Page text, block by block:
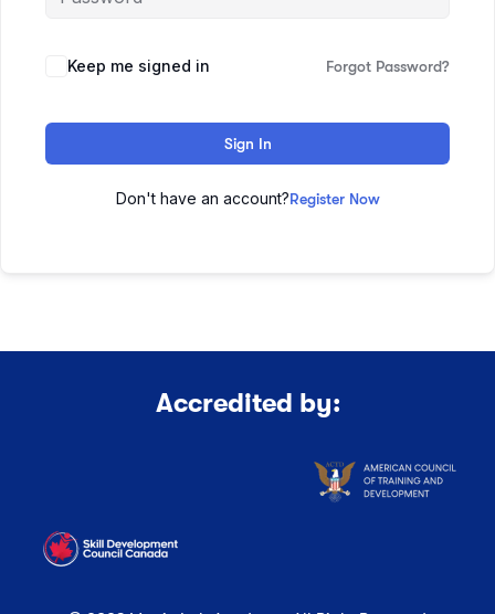
Keep me signed in Forgot Password?
Sign In
Don't have an account?Register Now
Accredited by: